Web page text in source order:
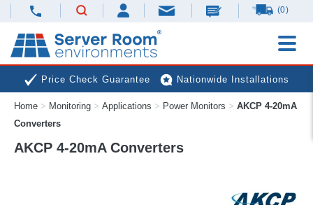
(0)
Price Check Guarantee Nationwide Installations
Next Day Deliveries Free Expert Advice
Home > Monitoring > Applications > Power Monitors > AKCP 4-20mA
Converters
AKCP 4-20mA Converters